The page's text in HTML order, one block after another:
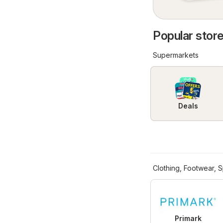
Popular
Supermarkets
Deals
Clothing, Footwear,
Primark